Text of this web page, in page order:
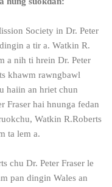
Society in Dr. Peter
a tir a. Watkin R.
a nih ti hrein Dr. Peter
khawm rawngbawl
haiin an hriet chun
Fraser hai hnunga fedan
Watkin R.Roberts
ta lem a.
chu Dr. Peter Fraser le
pan dingin Wales an